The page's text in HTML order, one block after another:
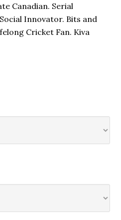
Canadian. Serial
Innovator. Bits and
Cricket Fan. Kiva